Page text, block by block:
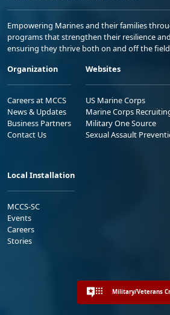
Empowering Marines and their families
programs that strengthen their resilience
ensuring they thrive both on and off the
Organization
Careers at MCCS
News & Updates
Business Partners
Contact Us
Websites
US Marine Corps
Marine Corps
Military One Source
Sexual Assault
Local Installation
MCCS-SC
Events
Careers
Stories
Military/Veterans